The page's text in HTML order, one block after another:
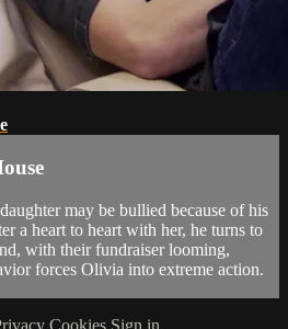
may be bullied because of his
a heart to heart with her, he turns to
with their fundraiser looming,
forces Olivia into extreme action.
Cookies Sign in